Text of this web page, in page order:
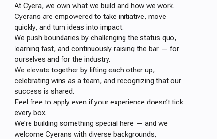
At Cyera, we own what we build and how we work.
Cyerans are empowered to take initiative, move
quickly, and turn ideas into impact.
We push boundaries by challenging the status quo,
learning fast, and continuously raising the bar — for
ourselves and for the industry.
We elevate together by lifting each other up,
celebrating wins as a team, and recognizing that our
success is shared.
Feel free to apply even if your experience doesn’t tick
every box.
We’re building something special here — and we
welcome Cyerans with diverse backgrounds,